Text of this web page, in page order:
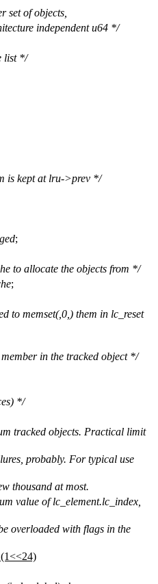
set of objects,
independent u64 */
list */
is kept at lru->prev */
;
to allocate the objects from */
;
to memset(,0,) them in lc_reset
in the tracked object */
*/
tracked objects. Practical limit
probably. For typical use
thousand at most.
value of lc_element.lc_index,
overloaded with flags in the
(1<<24)